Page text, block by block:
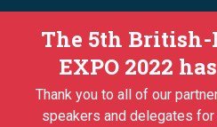
The 5th
EXPO 2022
Thank you to all of our
speakers and delegates